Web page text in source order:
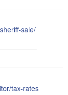
sale/
tax-rates